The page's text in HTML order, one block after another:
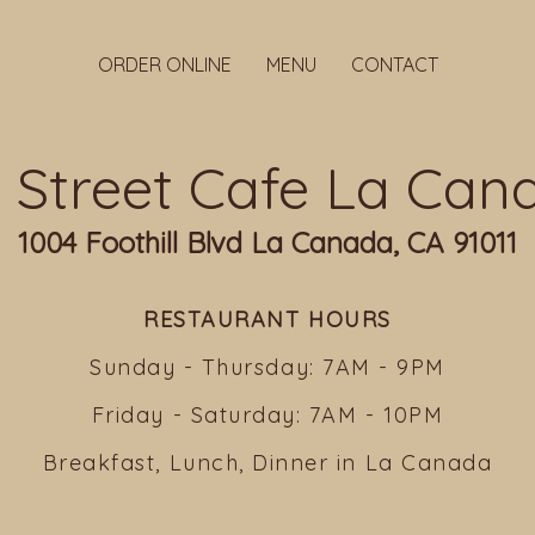
ORDER ONLINE MENU CONTACT
Street Cafe La
1004 Foothill Blvd La Canada, CA 91011
RESTAURANT HOURS
Sunday - Thursday: 7AM - 9PM
Friday - Saturday: 7AM - 10PM
Breakfast, Lunch, Dinner in La Canada